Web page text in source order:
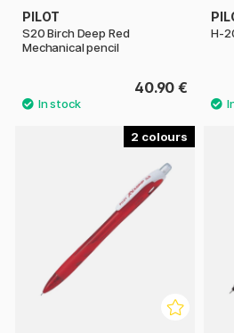
PILOT
S20 Birch Deep Red
Mechanical pencil
40.90 €
H-
2